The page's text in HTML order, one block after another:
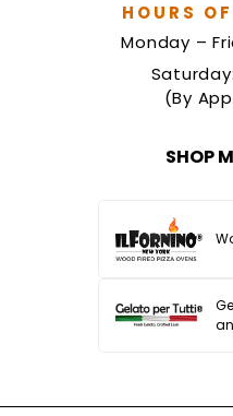
HOURS
Monday –
(By
SHOP